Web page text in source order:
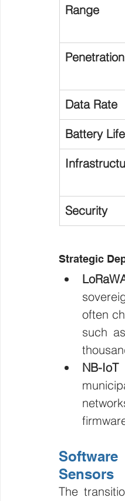
Range
Penetration
Data Rate
Battery Life
Security
Strategic
often
such
NB-
Sensors